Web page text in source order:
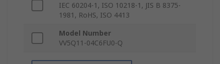
IEC 60204-1, ISO 10218-1, JIS B 8375-
1981, RoHS, ISO 4413
Model Number
VV5Q11-04C6FU0-Q